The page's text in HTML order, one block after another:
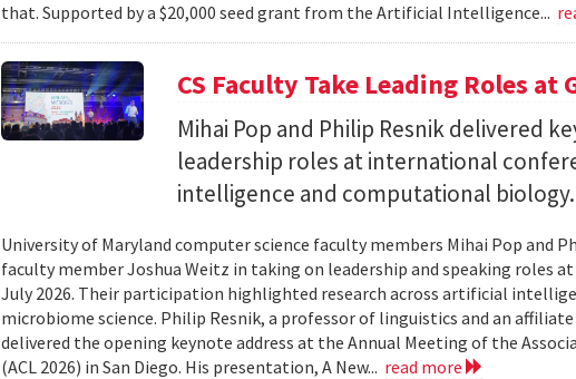
that. Supported by a $20,000 seed grant from the Artificial Intelligence...
CS Faculty Take Leading Roles at
Mihai Pop and Philip Resnik delivered
leadership roles at international
intelligence and computational biology.
University of Maryland computer science faculty members Mihai Pop and
faculty member Joshua Weitz in taking on leadership and speaking roles
July 2026. Their participation highlighted research across artificial
microbiome science. Philip Resnik, a professor of linguistics and an
delivered the opening keynote address at the Annual Meeting of the
(ACL 2026) in San Diego. His presentation, A New... read more